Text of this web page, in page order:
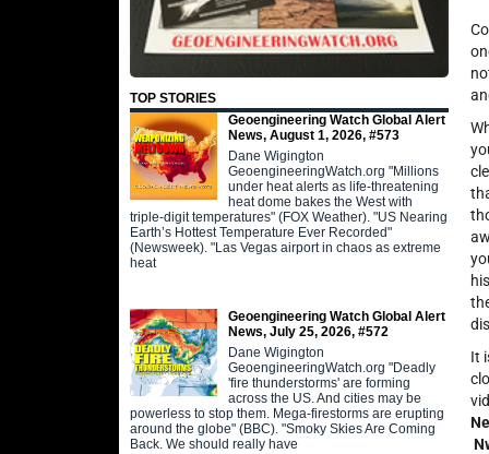
TOP STORIES
Geoengineering Watch Global Alert
News, August 1, 2026, #573
Dane Wigington
GeoengineeringWatch.org "Millions
under heat alerts as life-threatening
heat dome bakes the West with
triple-digit temperatures" (FOX Weather). "US Nearing
Earth’s Hottest Temperature Ever Recorded"
(Newsweek). "Las Vegas airport in chaos as extreme
heat
Geoengineering Watch Global Alert
News, July 25, 2026, #572
Dane Wigington
GeoengineeringWatch.org "Deadly
'fire thunderstorms' are forming
across the US. And cities may be
powerless to stop them. Mega-firestorms are erupting
around the globe" (BBC). "Smoky Skies Are Coming
Back. We should really have
It